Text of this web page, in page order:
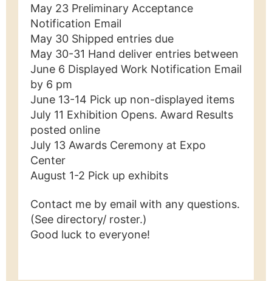
May 23 Preliminary Acceptance
Notification Email
May 30 Shipped entries due
May 30-31 Hand deliver entries between
June 6 Displayed Work Notification Email
by 6 pm
June 13-14 Pick up non-displayed items
July 11 Exhibition Opens. Award Results
posted online
July 13 Awards Ceremony at Expo
Center
August 1-2 Pick up exhibits
Contact me by email with any questions.
(See directory/ roster.)
Good luck to everyone!